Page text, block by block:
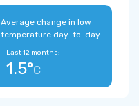
Average change in low
temperature day-to-day
Last 12 months:
1.5°C